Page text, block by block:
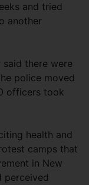
and tried
another
said there were
police moved
officers took
health and
camps that
in New
perceived